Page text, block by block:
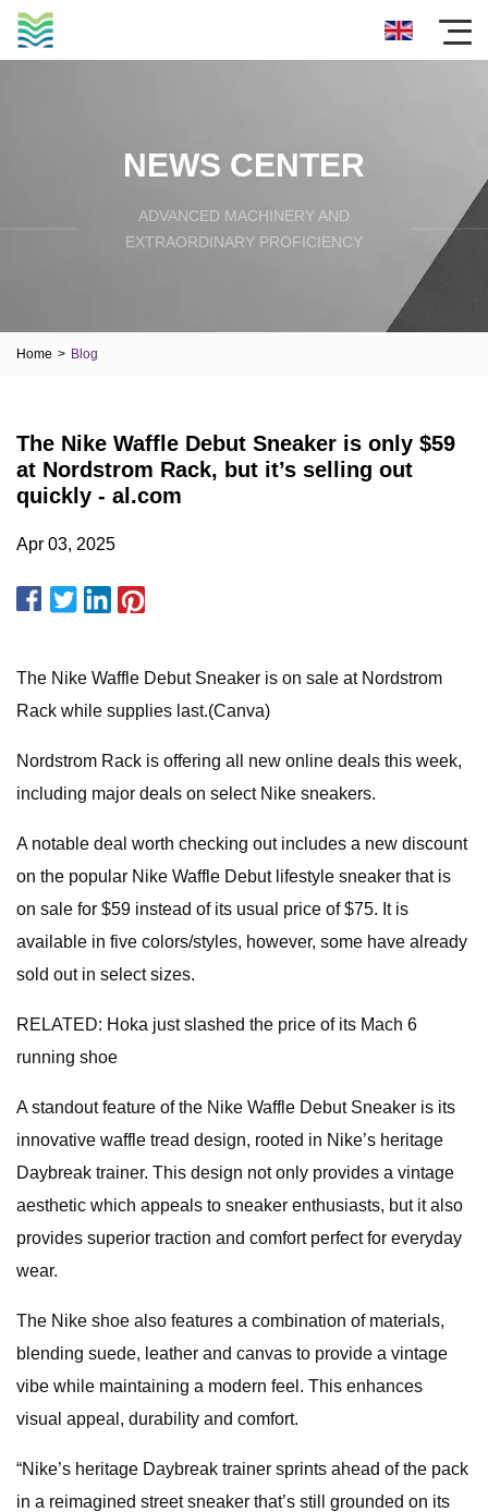
NEWS CENTER
ADVANCED MACHINERY AND
EXTRAORDINARY PROFICIENCY
Home > Blog
The Nike Waffle Debut Sneaker is only $59
at Nordstrom Rack, but it’s selling out
quickly - al.com
Apr 03, 2025
The Nike Waffle Debut Sneaker is on sale at Nordstrom
Rack while supplies last.(Canva)
Nordstrom Rack is offering all new online deals this week,
including major deals on select Nike sneakers.
A notable deal worth checking out includes a new discount
on the popular Nike Waffle Debut lifestyle sneaker that is
on sale for $59 instead of its usual price of $75. It is
available in five colors/styles, however, some have already
sold out in select sizes.
RELATED: Hoka just slashed the price of its Mach 6
running shoe
A standout feature of the Nike Waffle Debut Sneaker is its
innovative waffle tread design, rooted in Nike’s heritage
Daybreak trainer. This design not only provides a vintage
aesthetic which appeals to sneaker enthusiasts, but it also
provides superior traction and comfort perfect for everyday
wear.
The Nike shoe also features a combination of materials,
blending suede, leather and canvas to provide a vintage
vibe while maintaining a modern feel. This enhances
visual appeal, durability and comfort.
“Nike’s heritage Daybreak trainer sprints ahead of the pack
in a reimagined street sneaker that’s still grounded on its